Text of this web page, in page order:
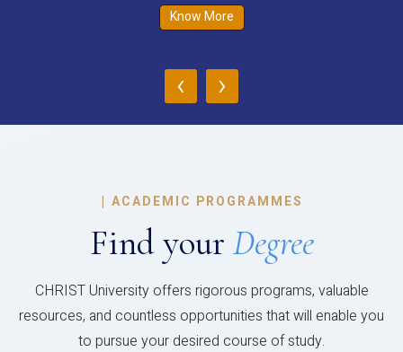
Know More
‹ ›
| ACADEMIC PROGRAMMES
Find your Degree
CHRIST University offers rigorous programs, valuable
resources, and countless opportunities that will enable you
to pursue your desired course of study.